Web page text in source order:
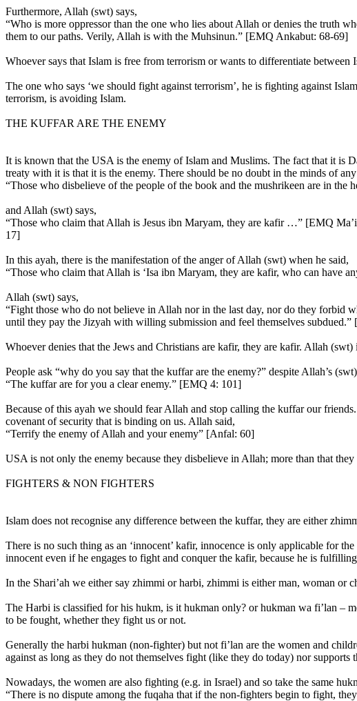
Furthermore, Allah (swt) says,
“Who is more oppressor than the one who lies about Allah or denies the truth
them to our paths. Verily, Allah is with the Muhsinun.” [EMQ Ankabut: 68-69]
Whoever says that Islam is free from terrorism or wants to differentiate
The one who says ‘we should fight against terrorism’, he is fighting against
terrorism, is avoiding Islam.
THE KUFFAR ARE THE ENEMY
It is known that the USA is the enemy of Islam and Muslims. The fact that it is
treaty with it is that it is the enemy. There should be no doubt in the minds of
“Those who disbelieve of the people of the book and the mushrikeen are in
and Allah (swt) says,
“Those who claim that Allah is Jesus ibn Maryam, they are kafir …” [EMQ
17]
In this ayah, there is the manifestation of the anger of Allah (swt) when he said,
“Those who claim that Allah is ‘Isa ibn Maryam, they are kafir, who can have
Allah (swt) says,
“Fight those who do not believe in Allah nor in the last day, nor do they forbid
until they pay the Jizyah with willing submission and feel themselves
Whoever denies that the Jews and Christians are kafir, they are kafir. Allah
People ask “why do you say that the kuffar are the enemy?” despite Allah’s
“The kuffar are for you a clear enemy.” [EMQ 4: 101]
Because of this ayah we should fear Allah and stop calling the kuffar our
covenant of security that is binding on us. Allah said,
“Terrify the enemy of Allah and your enemy” [Anfal: 60]
USA is not only the enemy because they disbelieve in Allah; more than that
FIGHTERS & NON FIGHTERS
Islam does not recognise any difference between the kuffar, they are either
There is no such thing as an ‘innocent’ kafir, innocence is only applicable for
innocent even if he engages to fight and conquer the kafir, because he is fulfilling
In the Shari’ah we either say zhimmi or harbi, zhimmi is either man, woman
The Harbi is classified for his hukm, is it hukman only? or hukman wa fi’lan –
to be fought, whether they fight us or not.
Generally the harbi hukman (non-fighter) but not fi’lan are the women and
against as long as they do not themselves fight (like they do today) nor
Nowadays, the women are also fighting (e.g. in Israel) and so take the same
“There is no dispute among the fuqaha that if the non-fighters begin to fight,